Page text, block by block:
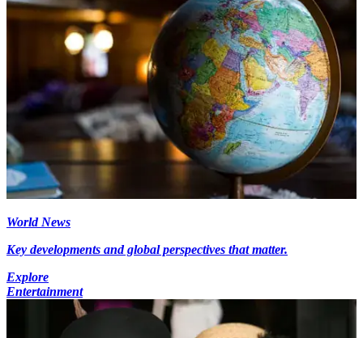
World News
Key developments and global perspectives that matter.
Explore
Entertainment